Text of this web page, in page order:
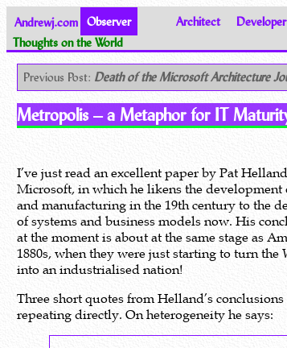
Andrewj.com Observer Architect Developer
Thoughts on the World
Previous Post: Death of the Microsoft Architecture
Metropolis – a Metaphor for IT
I’ve just read an excellent paper by Pat
Microsoft, in which he likens the development
and manufacturing in the 19th century to the
of systems and business models now. His
at the moment is about at the same stage as
1880s, when they were just starting to turn the
into an industrialised nation!
Three short quotes from Helland’s conclusions
repeating directly. On heterogeneity he says: